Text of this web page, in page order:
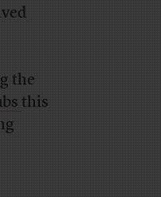
the
this